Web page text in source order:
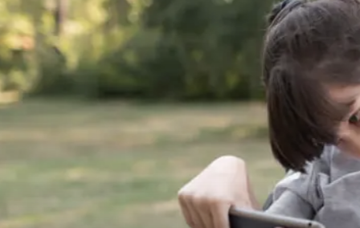
View Project